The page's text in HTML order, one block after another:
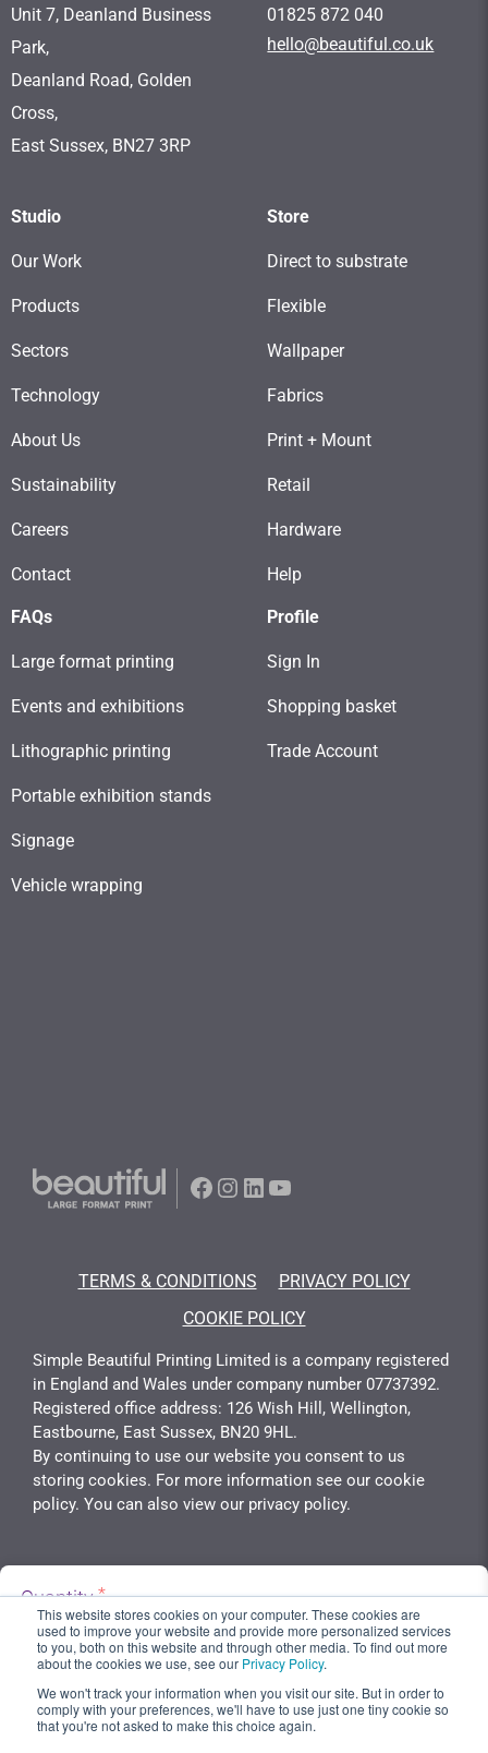
This website stores cookies on your computer. These cookies are
used to improve your website and provide more personalized services
to you, both on this website and through other media. To find out more
about the cookies we use, see our Privacy Policy.
We won't track your information when you visit our site. But in order to
comply with your preferences, we'll have to use just one tiny cookie so
that you're not asked to make this choice again.
Quantity Unit Cost
£33.33
Add To Basket
Total Cost
Unit 7, Deanland Business
Park,
Deanland Road, Golden
Cross,
East Sussex, BN27 3RP
01825 872 040
hello@beautiful.co.uk
Studio
Our Work
Products
Sectors
Technology
About Us
Sustainability
Careers
Contact
Store
Direct to substrate
Flexible
Wallpaper
Fabrics
Print + Mount
Retail
Hardware
Help
FAQs
Large format printing
Events and exhibitions
Lithographic printing
Portable exhibition stands
Signage
Vehicle wrapping
Profile
Sign In
Shopping basket
Trade Account
Facebook
Instagram
LinkedIn
YouTube
TERMS & CONDITIONS
PRIVACY POLICY
COOKIE POLICY
Simple Beautiful Printing Limited is a company registered
in England and Wales under company number 07737392.
Registered office address: 126 Wish Hill, Wellington,
Eastbourne, East Sussex, BN20 9HL.
By continuing to use our website you consent to us
storing cookies. For more information see our cookie
policy. You can also view our privacy policy.
Copyright 2026 © Simply Beautiful Print - Developed &
Calculated By Gotyou.co.uk